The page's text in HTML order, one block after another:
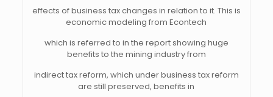
effects of business tax changes in relation to it. This is
economic modeling from Econtech
which is referred to in the report showing huge
benefits to the mining industry from
indirect tax reform, which under business tax reform
are still preserved, benefits in